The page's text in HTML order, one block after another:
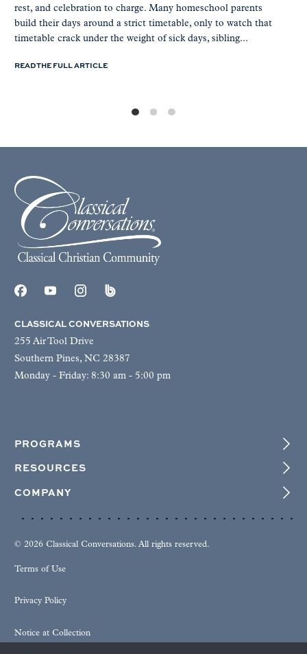
rest, and celebration to charge. Many homeschool parents
build their days around a strict timetable, only to watch that
timetable crack under the weight of sick days, sibling...
READ THE FULL ARTICLE
CLASSICAL CONVERSATIONS
255 Air Tool Drive
Southern Pines, NC 28387
Monday - Friday: 8:30 am - 5:00 pm
PROGRAMS
RESOURCES
COMPANY
© 2026 Classical Conversations. All rights reserved.
Terms of Use
Privacy Policy
Notice at Collection